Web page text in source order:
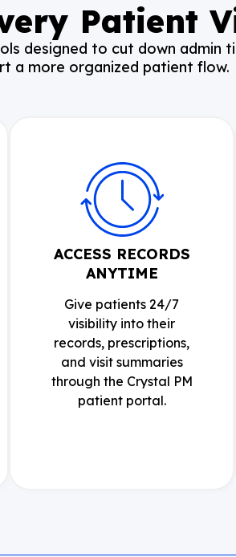
Patient
designed to cut down admin
a more organized patient flow.
ACCESS RECORDS
ANYTIME
Give patients 24/7
visibility into their
records, prescriptions,
and visit summaries
through the Crystal PM
patient portal.